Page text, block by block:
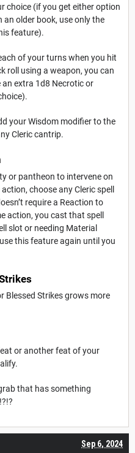
choice (if you get either option
an older book, use only the
feature).
of your turns when you hit
roll using a weapon, you can
extra 1d8 Necrotic or
your Wisdom modifier to the
Cleric cantrip.
or pantheon to intervene on
action, choose any Cleric spell
require a Reaction to
action, you cast that spell
slot or needing Material
this feature again until you
Blessed Strikes grows more
or another feat of your
that has something
Sep 6, 2024